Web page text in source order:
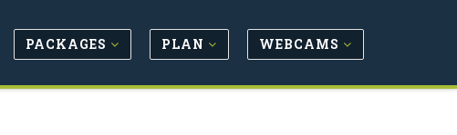
PACKAGES PLAN WEBCAMS